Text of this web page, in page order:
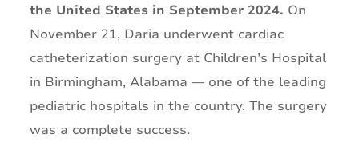
the United States in September 2024. On
November 21, Daria underwent cardiac
catheterization surgery at Children’s Hospital
in Birmingham, Alabama — one of the leading
pediatric hospitals in the country. The surgery
was a complete success.